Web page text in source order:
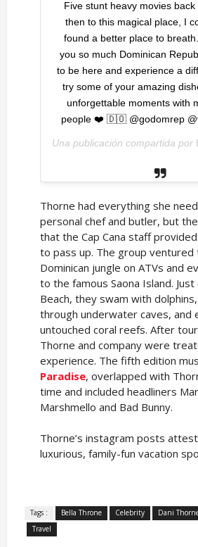
Five stunt heavy movies back
then to this magical place, I
found a better place to
you so much Dominican
to be here and experience a
try some of your amazing
unforgettable moments with
people ❤️ 🇩🇴 @godomrep
Una publicación compartida por
Thorne had everything she
personal chef and butler, but
that the Cap Cana staff
to pass up. The group ventured
Dominican jungle on ATVs and
to the famous Saona Island. Just
Beach, they swam with
through underwater caves, and
untouched coral reefs. After
Thorne and company were
experience. The fifth edition
Paradise, overlapped with
time and included headliners
Marshmello and Bad Bunny.
Thorne’s instagram posts
luxurious, family-fun vacation
Tags : Bella Throne Celebrity Dani
Travel